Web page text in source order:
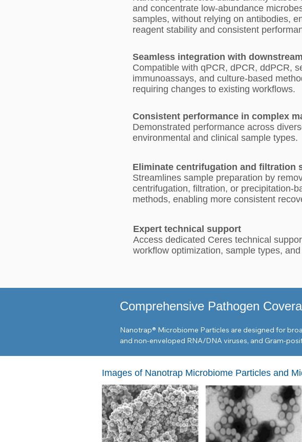
and concentrate low-abundance
samples, without relying on antibodies,
reagent stability and consistent
Seamless integration with
Compatible with qPCR, dPCR, ddPCR,
immunoassays, and culture-based
requiring changes to existing workflows.
Consistent performance in complex
Demonstrated performance across
environmental and clinical sample types.
Eliminate centrifugation and filtration
Streamlines sample preparation by
centrifugation, filtration, or precipitation-
methods, enabling more consistent
Expert technical support
Access dedicated Ceres technical
workflow optimization, sample types,
Comprehensive Pathogen
Nanotrap® Microbiome Particles are designed for
and non-enveloped RNA/DNA viruses, and Gram-
Respiratory: SARS-CoV-2, Influenza A & B, RSV, and
Global Health: Zika, Chikungunya, Dengue,
Environmental Markers: Pepper mild mottle virus,
Bacterial & Parasitic Targets
Images of Nanotrap Microbiome Particles and